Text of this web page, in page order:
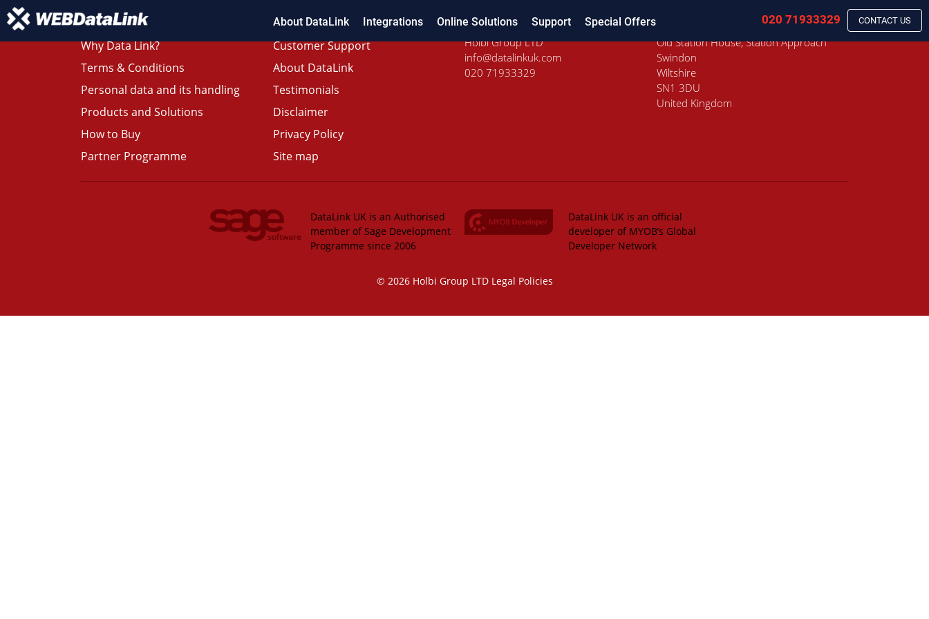
About DataLink Integrations Online Solutions Support Special Offers CONTACT US
020 71933329
Why Data Link?
Terms & Conditions
Personal data and its handling
Products and Solutions
How to Buy
Partner Programme
Customer Support
About DataLink
Testimonials
Disclaimer
Privacy Policy
Site map
Holbi Group LTD
info@datalinkuk.com
020 71933329
Old Station House, Station Approach
Swindon
Wiltshire
SN1 3DU
United Kingdom
DataLink UK is an Authorised
member of Sage Development
Programme since 2006
DataLink UK is an official
developer of MYOB’s Global
Developer Network
© 2026 Holbi Group LTD Legal Policies